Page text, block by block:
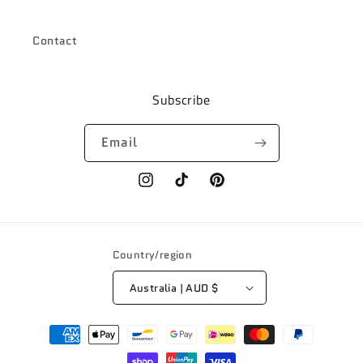
Contact
Subscribe
Email
InstagramTikTok Pinterest
Country/region
Australia | AUD $
Payment
methods